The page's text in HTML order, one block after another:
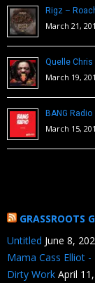
Rigz –
March 21,
Quelle
March 19,
BANG
March 15,
GRASSROOTS
Untitled June 8,
Mama Cass Elliot
Dirty Work April